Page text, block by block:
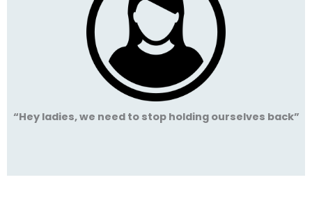
“Hey ladies, we need to stop holding ourselves back”